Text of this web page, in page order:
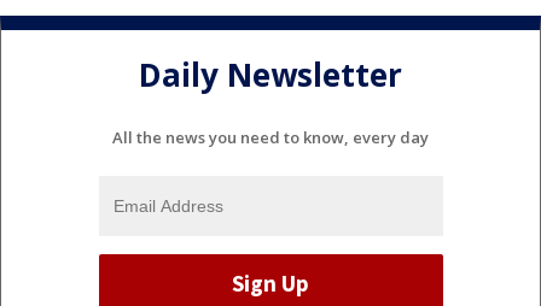
Daily Newsletter
All the news you need to know, every day